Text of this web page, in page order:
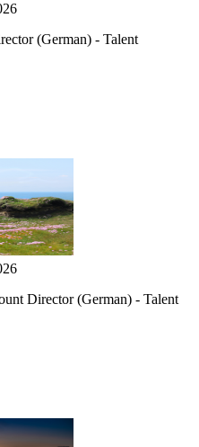
(German) - Talent
Director (German) - Talent